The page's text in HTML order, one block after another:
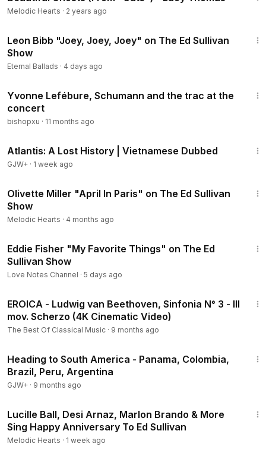
Melodic Hearts · 2 years ago
Leon Bibb "Joey, Joey, Joey" on The Ed Sullivan
Show
Eternal Ballads · 4 days ago
Yvonne Lefébure, Schumann and the trac at the
concert
bishopxu · 11 months ago
Atlantis: A Lost History | Vietnamese Dubbed
GJW+ · 1 week ago
Olivette Miller "April In Paris" on The Ed Sullivan
Show
Melodic Hearts · 4 months ago
Eddie Fisher "My Favorite Things" on The Ed
Sullivan Show
Love Notes Channel · 5 days ago
EROICA - Ludwig van Beethoven, Sinfonia N° 3 - III
mov. Scherzo (4K Cinematic Video)
The Best Of Classical Music · 9 months ago
Heading to South America - Panama, Colombia,
Brazil, Peru, Argentina
GJW+ · 9 months ago
Lucille Ball, Desi Arnaz, Marlon Brando & More
Sing Happy Anniversary To Ed Sullivan
Melodic Hearts · 1 week ago